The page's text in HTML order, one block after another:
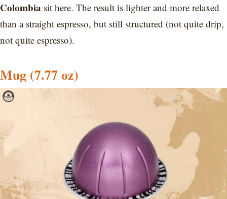
Colombia sit here. The result is lighter and more relaxed
than a straight espresso, but still structured (not quite drip,
not quite espresso).
Mug (7.77 oz)